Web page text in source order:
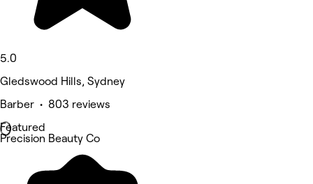
5.0
Gledswood Hills, Sydney
Barber • 803 reviews
Featured
Precision Beauty Co